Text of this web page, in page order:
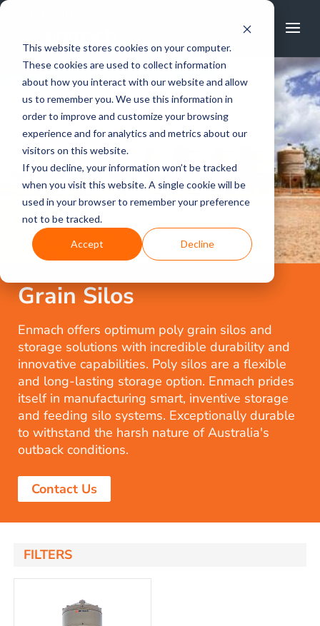
This website stores cookies on your computer.
These cookies are used to collect information
about how you interact with our website and allow
us to remember you. We use this information in
order to improve and customize your browsing
experience and for analytics and metrics about our
visitors on this website.
If you decline, your information won’t be tracked
when you visit this website. A single cookie will be
used in your browser to remember your preference
not to be tracked.
Accept Decline
Grain Silos
Enmach offers optimum poly grain silos and
storage solutions with incredible durability and
innovative capabilities. Poly silos are a flexible
and long-lasting storage option. Enmach prides
itself in manufacturing smart, inventive storage
and feeding silo systems. Exceptionally durable
to withstand the harsh nature of Australia's
outback conditions.
Contact Us
FILTERS